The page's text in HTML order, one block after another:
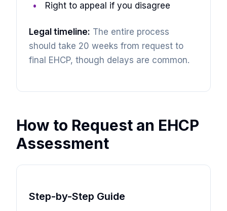
Right to appeal if you disagree
Legal timeline: The entire process
should take 20 weeks from request to
final EHCP, though delays are common.
How to Request an EHCP
Assessment
Step-by-Step Guide